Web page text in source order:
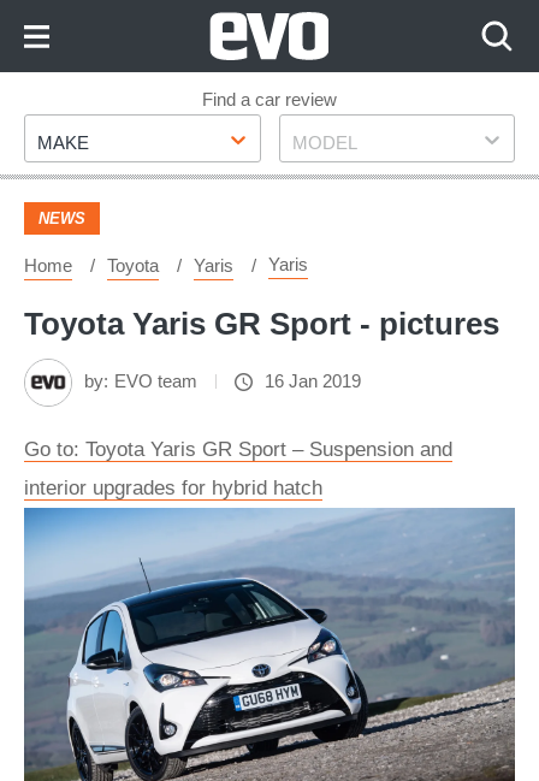
Footer
Find a car review
Make
MAKE Model
MODEL
NEWS
Home Toyota Yaris Yaris
Toyota Yaris GR Sport - pictures
by: EVO team 16 Jan 2019
Go to: Toyota Yaris GR Sport – Suspension and
interior upgrades for hybrid hatch